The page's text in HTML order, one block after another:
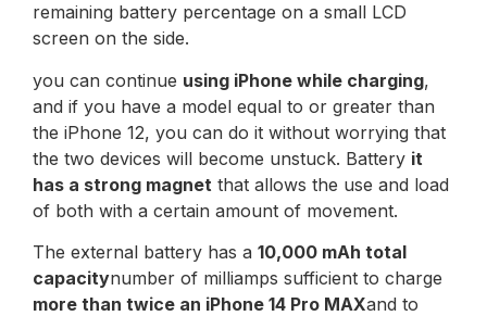
remaining battery percentage on a small LCD
screen on the side.
you can continue using iPhone while charging,
and if you have a model equal to or greater than
the iPhone 12, you can do it without worrying that
the two devices will become unstuck. Battery it
has a strong magnet that allows the use and load
of both with a certain amount of movement.
The external battery has a 10,000 mAh total
capacitynumber of milliamps sufficient to charge
more than twice an iPhone 14 Pro MAXand to